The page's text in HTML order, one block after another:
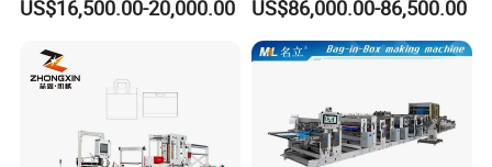
US$16,500.00-20,000.00
Bag Making Machine
US$86,000.00-86,500.00